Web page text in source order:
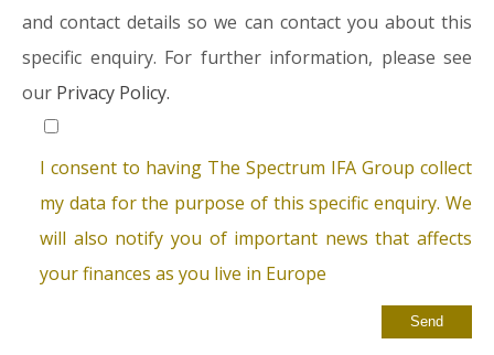
and contact details so we can contact you about this
specific enquiry. For further information, please see
our Privacy Policy.
I consent to having The Spectrum IFA Group collect
my data for the purpose of this specific enquiry. We
will also notify you of important news that affects
your finances as you live in Europe